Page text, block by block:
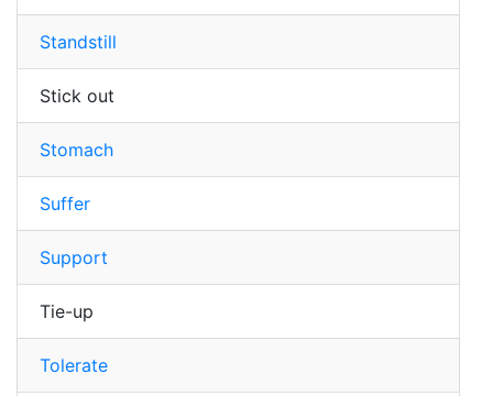
Standstill
Stick out
Stomach
Suffer
Support
Tie-up
Tolerate